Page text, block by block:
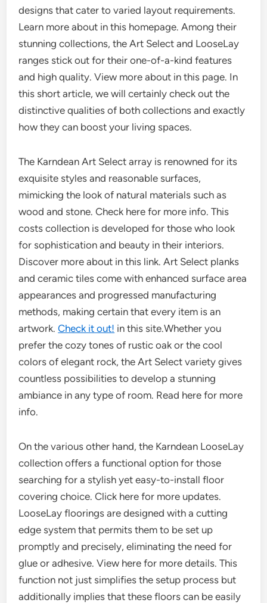
designs that cater to varied layout requirements.
Learn more about in this homepage. Among their
stunning collections, the Art Select and LooseLay
ranges stick out for their one-of-a-kind features
and high quality. View more about in this page. In
this short article, we will certainly check out the
distinctive qualities of both collections and exactly
how they can boost your living spaces.
The Karndean Art Select array is renowned for its
exquisite styles and reasonable surfaces,
mimicking the look of natural materials such as
wood and stone. Check here for more info. This
costs collection is developed for those who look
for sophistication and beauty in their interiors.
Discover more about in this link. Art Select planks
and ceramic tiles come with enhanced surface area
appearances and progressed manufacturing
methods, making certain that every item is an
artwork.Check it out! in this site.Whether you
prefer the cozy tones of rustic oak or the cool
colors of elegant rock, the Art Select variety gives
countless possibilities to develop a stunning
ambiance in any type of room. Read here for more
info.
On the various other hand, the Karndean LooseLay
collection offers a functional option for those
searching for a stylish yet easy-to-install floor
covering choice. Click here for more updates.
LooseLay floorings are designed with a cutting
edge system that permits them to be set up
promptly and precisely, eliminating the need for
glue or adhesive. View here for more details. This
function not just simplifies the setup process but
additionally implies that these floors can be easily